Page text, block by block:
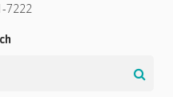
7222